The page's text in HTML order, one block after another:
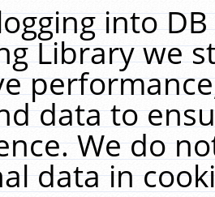
into
Library we
data to
We do
data in